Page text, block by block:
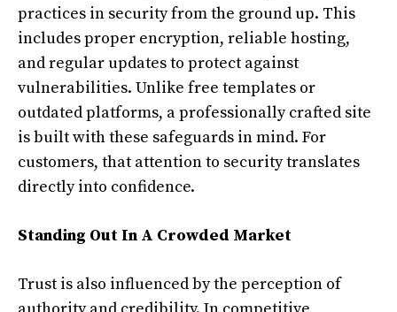
practices in security from the ground up. This
includes proper encryption, reliable hosting,
and regular updates to protect against
vulnerabilities. Unlike free templates or
outdated platforms, a professionally crafted site
is built with these safeguards in mind. For
customers, that attention to security translates
directly into confidence.
Standing Out In A Crowded Market
Trust is also influenced by the perception of